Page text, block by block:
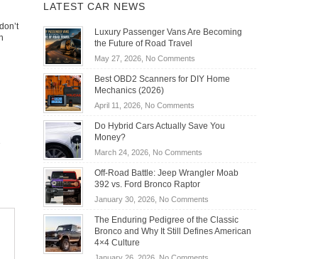
LATEST CAR NEWS
Luxury Passenger Vans Are Becoming
the Future of Road Travel
May 27, 2026, No Commentson
Passenger
Becoming
Road
Travel
Best OBD2 Scanners for DIY Home
Mechanics (2026)
April 11, 2026, No Commentson
OBD2
for
DIY
Home
Do Hybrid Cars Actually Save You
Money?
March 24, 2026, No Commentson
Hybrid
Actually
Save
You
Off-Road Battle: Jeep Wrangler Moab
392 vs. Ford Bronco Raptor
January 30, 2026, No Commentson
Road
Battle:
The Enduring Pedigree of the Classic
Bronco and Why It Still Defines American
4×4 Culture
on